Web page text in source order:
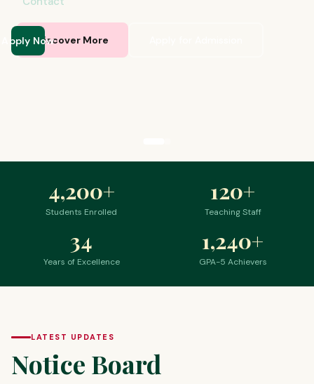
Apply Now
Discover More
4,200+
Students Enrolled
120+
Teaching Staff
34
Years of Excellence
1,240+
GPA-5 Achievers
LATEST UPDATES
Notice Board